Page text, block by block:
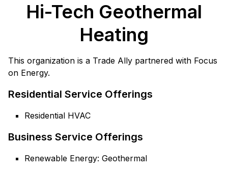
Hi-Tech Geothermal
Heating
This organization is a Trade Ally partnered with Focus
on Energy.
Residential Service Offerings
Residential HVAC
Business Service Offerings
Renewable Energy: Geothermal